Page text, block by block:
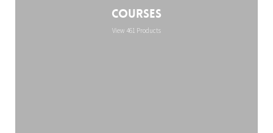
Courses
View 461 Products